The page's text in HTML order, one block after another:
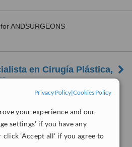
Privacy Policy|Cookies Policy
your experience and our
settings' if you have any
click 'Accept all' if you agree to
ANDSURGEONS
en Cirugía Plástica,
Calle Nuñez de balboa 107,
WhatClinic ServiceScore
Very Good 7.5